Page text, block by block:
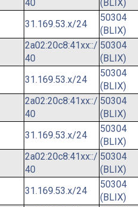
40
(BLIX)
31.169.53.x/24
50304
(BLIX)
2a02:20c8:41xx::/
40
50304
(BLIX)
31.169.53.x/24
50304
(BLIX)
2a02:20c8:41xx::/
40
50304
(BLIX)
31.169.53.x/24
50304
(BLIX)
2a02:20c8:41xx::/
40
50304
(BLIX)
31.169.53.x/24
50304
(BLIX)